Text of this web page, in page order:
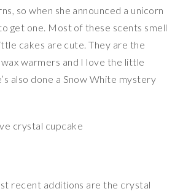
so when she announced a unicorn
get one. Most of these scents smell
cakes are cute. They are the
warmers and I love the little
also done a Snow White mystery
recent additions are the crystal